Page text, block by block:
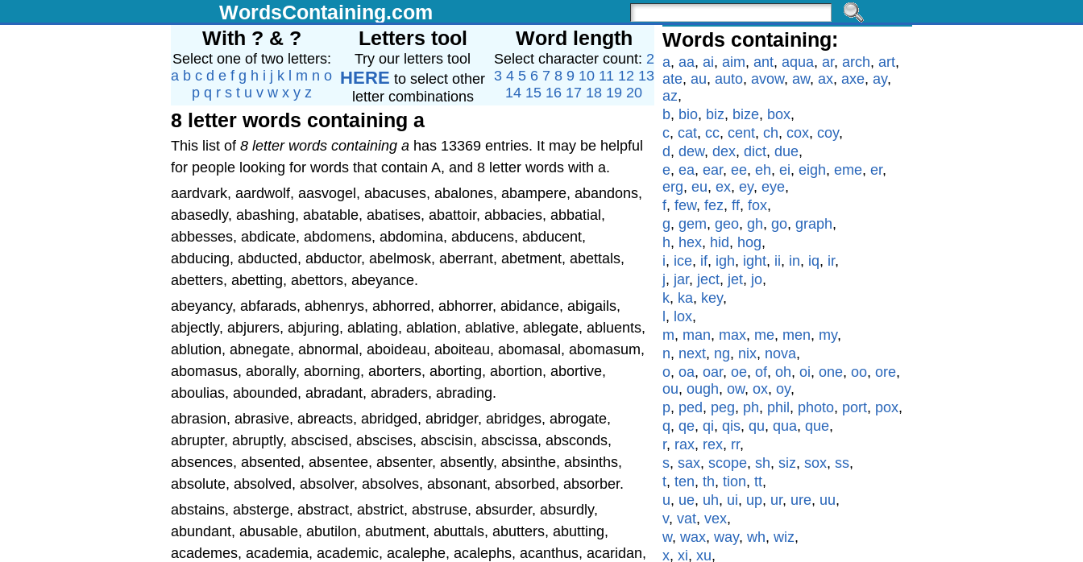
WordsContaining.com
With ? & ?
Select one of two letters:
a b c d e f g h i j k m n o
p q r s t u v w x y z
Letters tool
Try our letters tool
HERE to select other
letter combinations
Word length
Select character count: 2
3 4 5 6 7 8 9 10 11 12 13
14 15 16 17 18 19 20
8 letter words containing a
This list of 8 letter words containing a has 13369 entries. It may be helpful
for people looking for words that contain A, and 8 letter words with a.
aardvark, aardwolf, aasvogel, abacuses, abalones, abampere, abandons,
abasedly, abashing, abatable, abatises, abattoir, abbacies, abbatial,
abbesses, abdicate, abdomens, abdomina, abducens, abducent,
abducing, abducted, abductor, abelmosk, aberrant, abetment, abettals,
abetters, abetting, abettors, abeyance.
abeyancy, abfarads, abhenrys, abhorred, abhorrer, abidance, abigails,
abjectly, abjurers, abjuring, ablating, ablation, ablative, ablegate, abluents,
ablution, abnegate, abnormal, aboideau, aboiteau, abomasal, abomasum,
abomasus, aborally, aborning, aborters, aborting, abortion, abortive,
aboulias, abounded, abradant, abraders, abrading.
abrasion, abrasive, abreacts, abridged, abridger, abridges, abrogate,
abrupter, abruptly, abscised, abscises, abscisin, abscissa, absconds,
absences, absented, absentee, absenter, absently, absinthe, absinths,
absolute, absolved, absolver, absolves, absonant, absorbed, absorber.
abstains, absterge, abstract, abstrict, abstruse, absurder, absurdly,
abundant, abusable, abutilon, abutment, abuttals, abutters, abutting,
academes, academia, academic, acalephe, acalephs, acanthus, acaridan,
Words containing:
a, aa, ai, aim, ant, aqua, ar, arch, art,
ate, au, auto, avow, aw, ax, axe, ay,
az,
b, bio, biz, bize, box,
c, cat, cc, cent, ch, cox, coy,
d, dew, dex, dict, due,
e, ea, ear, ee, eh, ei, eigh, eme, er,
erg, eu, ex, ey, eye,
f, few, fez, ff, fox,
g, gem, geo, gh, go, graph,
h, hex, hid, hog,
i, ice, if, igh, ight, ii, in, iq, ir,
j, jar, ject, jet, jo,
k, ka, key,
, lox,
m, man, max, me, men, my,
n, next, ng, nix, nova,
o, oa, oar, oe, of, oh, oi, one, oo, ore,
ou, ough, ow, ox, oy,
p, ped, peg, ph, phil , photo, port, pox,
q, qe, qi, qis, qu, qua, que,
r, rax, rex, rr,
s, sax, scope, sh, siz, sox, ss,
t, ten, th, tion, tt,
u, ue, uh, ui, up, ur, ure, uu,
v, vat, vex,
w, wax, way, wh, wiz,
x, xi, xu,